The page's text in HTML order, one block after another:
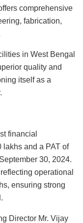
comprehensive
fabrication,
in West Bengal
quality and
itself as a
financial
lakhs and a PAT of
30, 2024.
operational
ensuring strong
Director Mr. Vijay